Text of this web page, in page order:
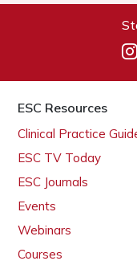
ESC Resources
Clinical Practice
ESC TV Today
ESC Journals
Events
Webinars
Courses